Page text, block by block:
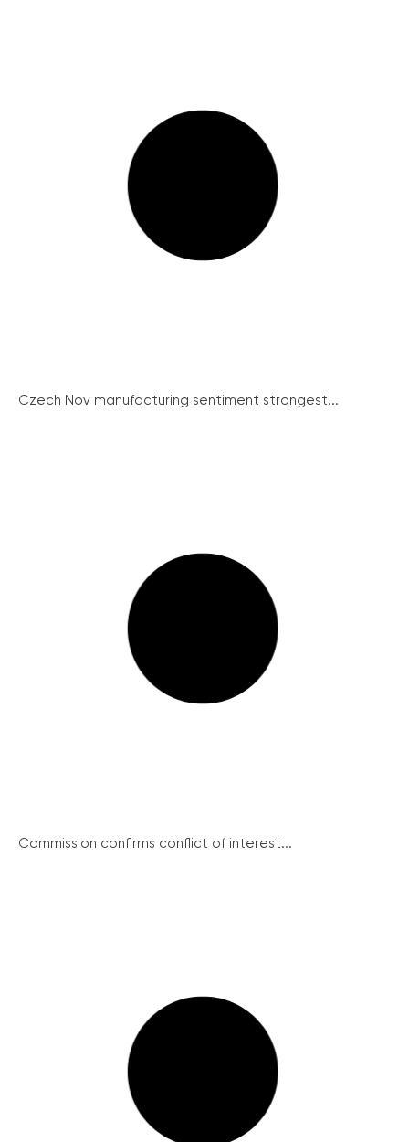
Czech Nov manufacturing sentiment strongest...
Commission confirms conflict of interest...